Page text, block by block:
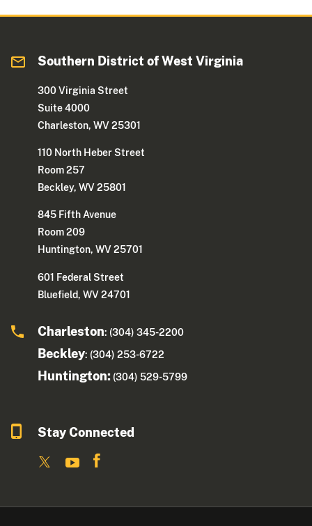
Southern District of West Virginia
300 Virginia Street
Suite 4000
Charleston, WV 25301
110 North Heber Street
Room 257
Beckley, WV 25801
845 Fifth Avenue
Room 209
Huntington, WV 25701
601 Federal Street
Bluefield, WV 24701
Charleston: (304) 345-2200
Beckley: (304) 253-6722
Huntington: (304) 529-5799
Stay Connected